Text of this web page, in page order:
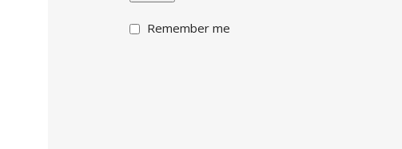
Remember me